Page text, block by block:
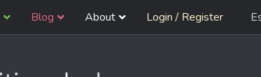
Blog About Login / Register